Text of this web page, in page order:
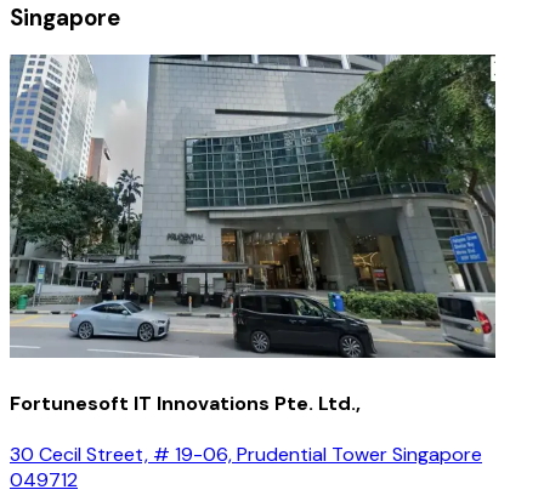
Singapore
Fortunesoft IT Innovations Pte. Ltd.,
30 Cecil Street, # 19-06, Prudential Tower Singapore
049712